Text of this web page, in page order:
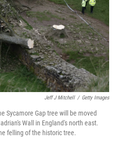
Jeff J Mitchell / Getty Images
Sycamore Gap tree will be moved
Wall in England's north east.
felling of the historic tree.